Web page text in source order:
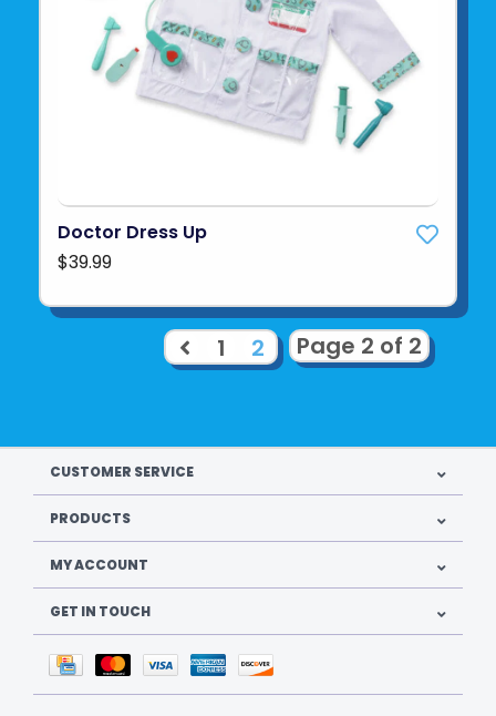
Doctor Dress Up
$39.99
Page 2 of 2
1 2
CUSTOMER SERVICE
PRODUCTS
MY ACCOUNT
GET IN TOUCH